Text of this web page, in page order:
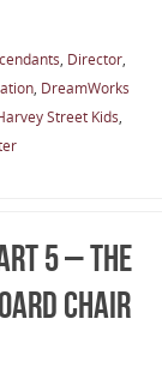
, Director,
, DreamWorks
Street Kids,
5 – The
Chair